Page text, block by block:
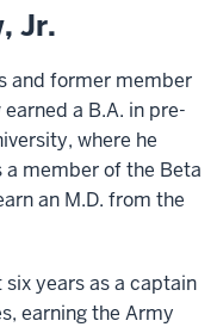
Jr.
and former member
a B.A. in pre-
where he
member of the Beta
an M.D. from the
years as a captain
earning the Army